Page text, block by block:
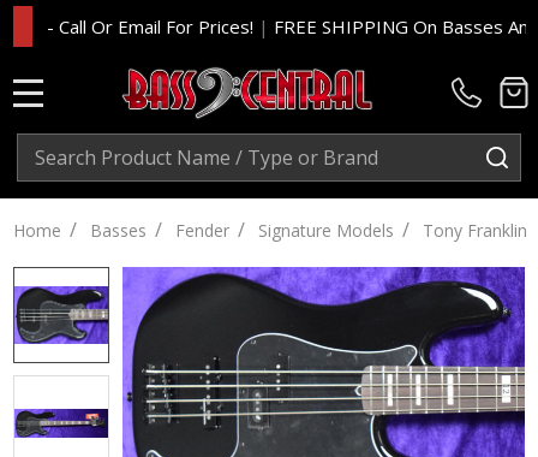
Or Email For Prices!|FREE SHIPPING On Basses And
Search
Home / Basses / Fender / Signature Models / Tony Franklin